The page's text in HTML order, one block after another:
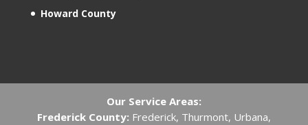
Howard County
Our Service Areas:
Frederick County: Frederick, Thurmont, Urbana,